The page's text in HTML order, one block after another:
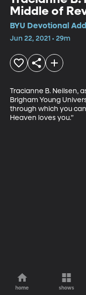
Middle of
BYU Devotional
Jun 22, 2021 • 29m
Tracianne B. Neilsen,
Brigham Young
through which you
Heaven loves you.”
home shows